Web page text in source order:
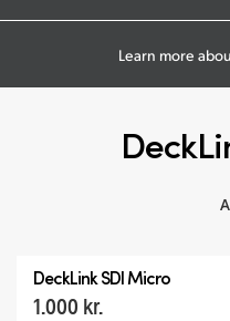
Learn more
DeckLink SDI Micro
1.000 kr.